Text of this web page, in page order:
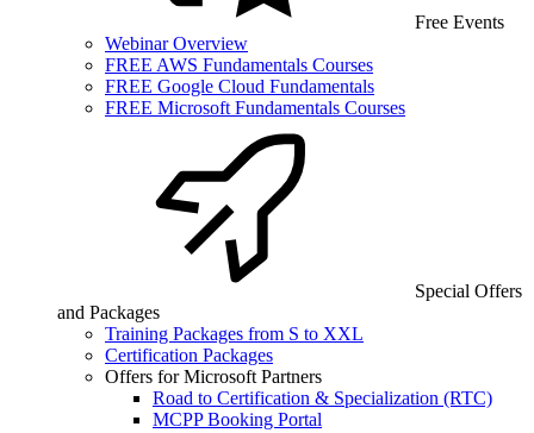
Free Events
Webinar Overview
FREE AWS Fundamentals Courses
FREE Google Cloud Fundamentals
FREE Microsoft Fundamentals Courses
Special Offers
and Packages
Training Packages from S to XXL
Certification Packages
Offers for Microsoft Partners
Road to Certification & Specialization (RTC)
MCPP Booking Portal